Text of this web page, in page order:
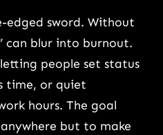
edged sword. Without
can blur into burnout.
people set status
time, or quiet
hours. The goal
but to make